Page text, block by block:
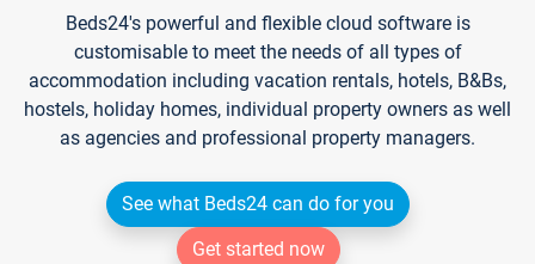
Beds24's powerful and flexible cloud software is
customisable to meet the needs of all types of
accommodation including vacation rentals, hotels, B&Bs,
hostels, holiday homes, individual property owners as well
as agencies and professional property managers.
See what Beds24 can do for you
Get started now